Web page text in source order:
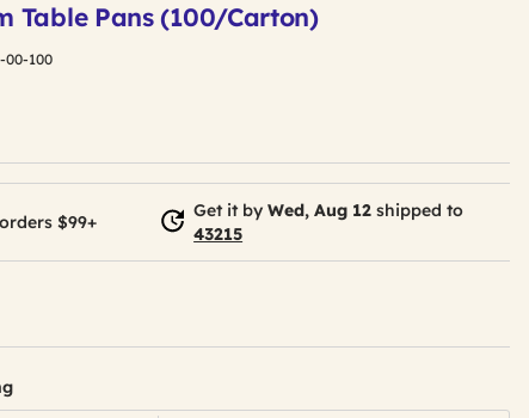
Table Pans (100/Carton)
00-100
$99+
Get it byWed, Aug 12 shipped to
43215